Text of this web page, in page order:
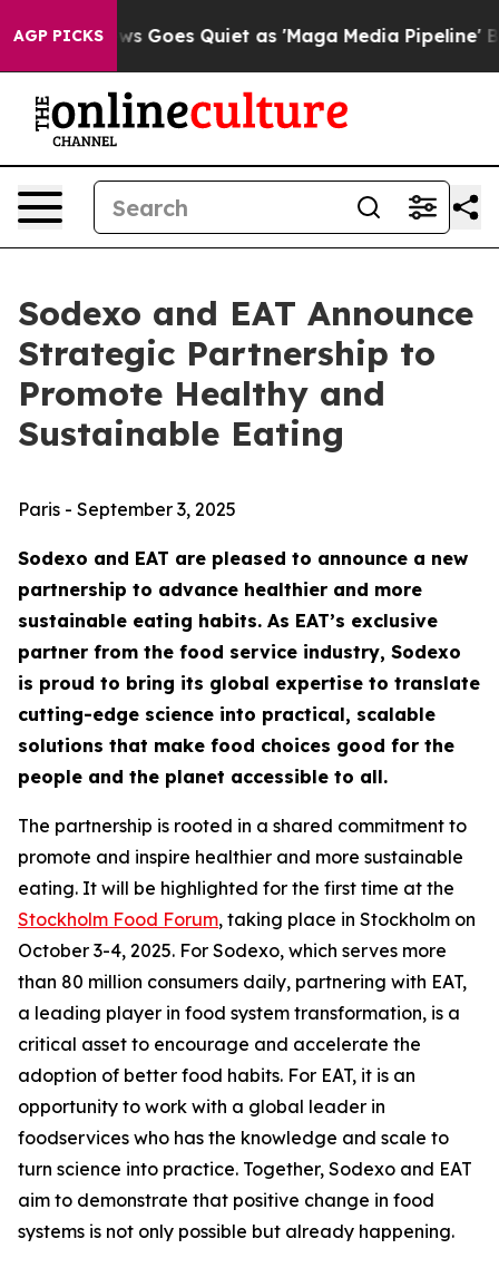
AGP PICKS
Fox News Goes Quiet as 'Maga Media Pipeline'
Sodexo and EAT Announce
Strategic Partnership to
Promote Healthy and
Sustainable Eating
Paris - September 3, 2025
Sodexo and EAT are pleased to announce a new
partnership to advance healthier and more
sustainable eating habits. As EAT’s exclusive
partner from the food service industry, Sodexo
is proud to bring its global expertise to translate
cutting-edge science into practical, scalable
solutions that make food choices good for the
people and the planet accessible to all.
The partnership is rooted in a shared commitment to
promote and inspire healthier and more sustainable
eating. It will be highlighted for the first time at the
Stockholm Food Forum, taking place in Stockholm on
October 3-4, 2025. For Sodexo, which serves more
than 80 million consumers daily, partnering with EAT,
a leading player in food system transformation, is a
critical asset to encourage and accelerate the
adoption of better food habits. For EAT, it is an
opportunity to work with a global leader in
foodservices who has the knowledge and scale to
turn science into practice. Together, Sodexo and EAT
aim to demonstrate that positive change in food
systems is not only possible but already happening.